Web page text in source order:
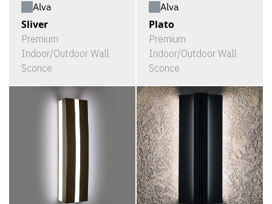
Alva
Sliver
Premium
Indoor/Outdoor Wall
Sconce
Alva
Plato
Premium
Indoor/Outdoor Wall
Sconce